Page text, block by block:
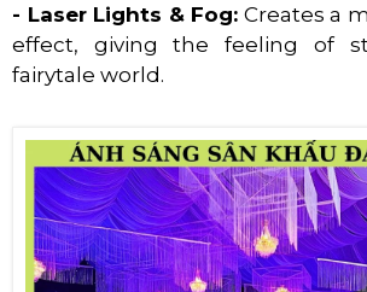
- Laser Lights & Fog: Creates a
effect, giving the feeling of
fairytale world.